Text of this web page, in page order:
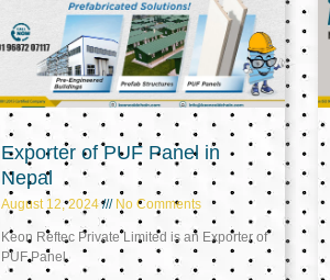
Exporter of PUF Panel in
Nepal
August 12, 2024 No Comments
Keon Reftec Private Limited is an Exporter of
PUF Panel